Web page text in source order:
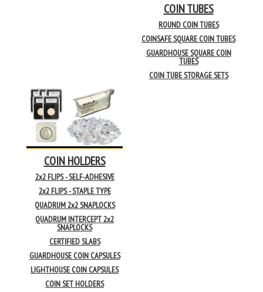
COIN TUBES
ROUND COIN TUBES
COINSAFE SQUARE COIN TUBES
GUARDHOUSE SQUARE COIN
TUBES
COIN TUBE STORAGE SETS
COIN HOLDERS
2x2 FLIPS - SELF-ADHESIVE
2x2 FLIPS - STAPLE TYPE
QUADRUM 2x2 SNAPLOCKS
QUADRUM INTERCEPT 2x2
SNAPLOCKS
CERTIFIED SLABS
GUARDHOUSE COIN CAPSULES
LIGHTHOUSE COIN CAPSULES
COIN SET HOLDERS